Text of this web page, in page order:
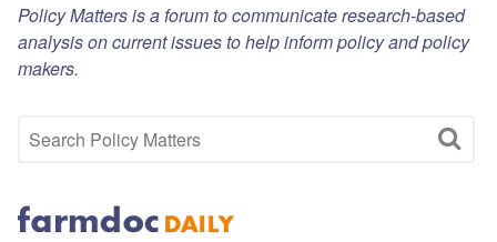
Policy Matters is a forum to communicate research-based
analysis on current issues to help inform policy and policy
makers.